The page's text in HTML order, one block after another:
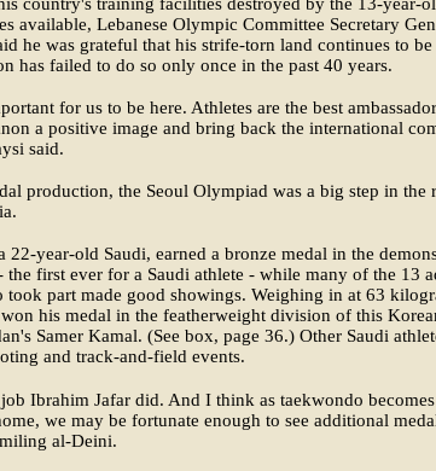
available, Lebanese Olympic Committee Secretary
he was grateful that his strife-torn land continues to
has failed to do so only once in the past 40 years.
for us to be here. Athletes are the best
a positive image and bring back the international
said.
production, the Seoul Olympiad was a big step in the
22-year-old Saudi, earned a bronze medal in the
the first ever for a Saudi athlete - while many of the 13
took part made good showings. Weighing in at 63
his medal in the featherweight division of this
Samer Kamal. (See box, page 36.) Other Saudi
and track-and-field events.
Ibrahim Jafar did. And I think as taekwondo
we may be fortunate enough to see additional
al-Deini.